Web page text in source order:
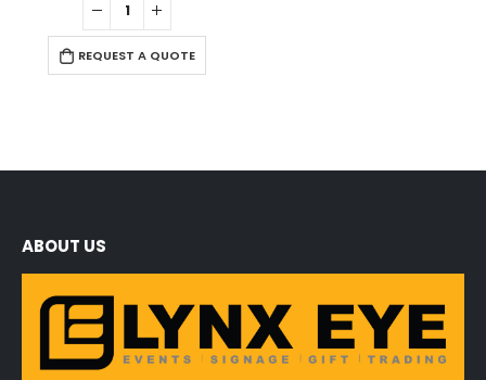
REQUEST A QUOTE
ABOUT US